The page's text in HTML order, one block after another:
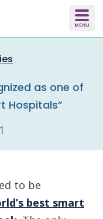
as one of
Hospitals”
to be
best smart